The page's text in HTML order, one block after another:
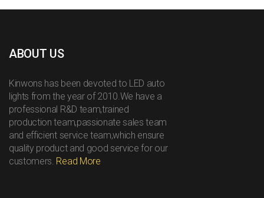
ABOUT US
Kinwons has been devoted to LED auto
lights from the year of 2010.We have a
professional R&D team,trained
production team,passionate sales team
and efficient service team,which ensure
quality product and good service for our
customers. Read More